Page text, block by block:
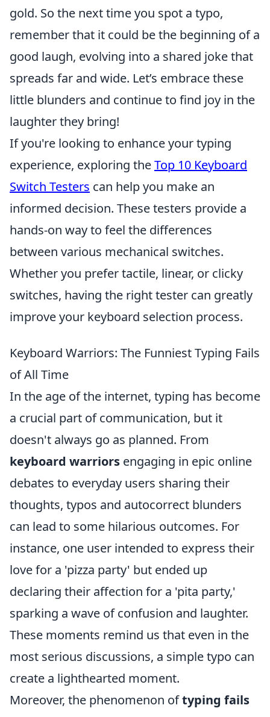
gold. So the next time you spot a typo,
remember that it could be the beginning of a
good laugh, evolving into a shared joke that
spreads far and wide. Let’s embrace these
little blunders and continue to find joy in the
laughter they bring!
If you're looking to enhance your typing
experience, exploring theTop 10 Keyboard
Switch Testers can help you make an
informed decision. These testers provide a
hands-on way to feel the differences
between various mechanical switches.
Whether you prefer tactile, linear, or clicky
switches, having the right tester can greatly
improve your keyboard selection process.
Keyboard Warriors: The Funniest Typing Fails
of All Time
In the age of the internet, typing has become
a crucial part of communication, but it
doesn't always go as planned. From
keyboard warriors engaging in epic online
debates to everyday users sharing their
thoughts, typos and autocorrect blunders
can lead to some hilarious outcomes. For
instance, one user intended to express their
love for a 'pizza party' but ended up
declaring their affection for a 'pita party,'
sparking a wave of confusion and laughter.
These moments remind us that even in the
most serious discussions, a simple typo can
create a lighthearted moment.
Moreover, the phenomenon oftyping fails